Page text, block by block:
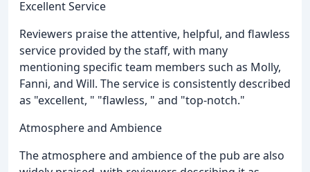
Excellent Service
Reviewers praise the attentive, helpful, and flawless
service provided by the staff, with many
mentioning specific team members such as Molly,
Fanni, and Will. The service is consistently described
as "excellent, " "flawless, " and "top-notch."
Atmosphere and Ambience
The atmosphere and ambience of the pub are also